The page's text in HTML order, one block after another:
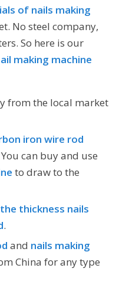
of nails making
No steel company,
So here is our
making machine
from the local market
iron wire rod
can buy and use
to draw to the
thickness nails
.
and nails making
China for any type